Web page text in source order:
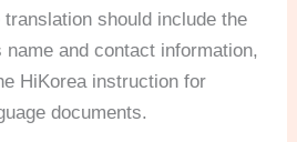
translation should include the
name and contact information,
HiKorea instruction for
documents.